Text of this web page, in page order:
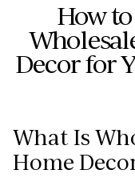
How
Decor for
What Is
Home